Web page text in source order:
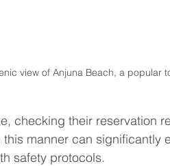
view of Anjuna Beach, a popular
checking their reservation
manner can significantly
safety protocols.